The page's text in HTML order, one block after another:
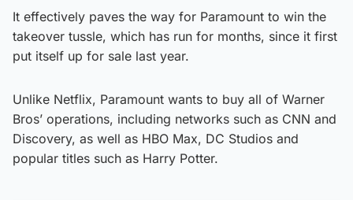
It effectively paves the way for Paramount to win the
takeover tussle, which has run for months, since it first
put itself up for sale last year.
Unlike Netflix, Paramount wants to buy all of Warner
Bros’ operations, including networks such as CNN and
Discovery, as well as HBO Max, DC Studios and
popular titles such as Harry Potter.